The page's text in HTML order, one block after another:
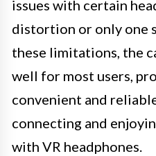
issues with certain
distortion or only one
these limitations, the
well for most users,
convenient and
connecting and
with VR headphones.